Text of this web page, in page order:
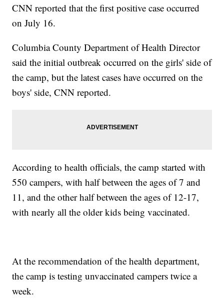
CNN reported that the first positive case occurred
on July 16.
Columbia County Department of Health Director
said the initial outbreak occurred on the girls' side of
the camp, but the latest cases have occurred on the
boys' side, CNN reported.
According to health officials, the camp started with
550 campers, with half between the ages of 7 and
11, and the other half between the ages of 12-17,
with nearly all the older kids being vaccinated.
At the recommendation of the health department,
the camp is testing unvaccinated campers twice a
week.